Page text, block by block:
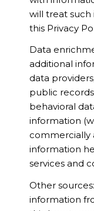
will treat
this Privacy
Data
additional
data
public
behavioral
information
commercially
information
services and
Other
information